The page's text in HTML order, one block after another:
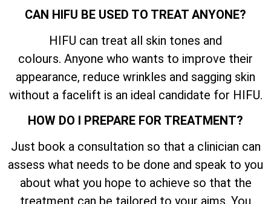
CAN HIFU BE USED TO TREAT ANYONE?
HIFU can treat all skin tones and
colours. Anyone who wants to improve their
appearance, reduce wrinkles and sagging skin
without a facelift is an ideal candidate for HIFU.
HOW DO I PREPARE FOR TREATMENT?
Just book a consultation so that a clinician can
assess what needs to be done and speak to you
about what you hope to achieve so that the
treatment can be tailored to your aims. You